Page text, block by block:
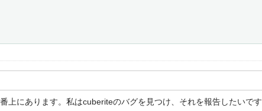
上にあります。私はcuberiteのバグを見つけ、それを報告したいです